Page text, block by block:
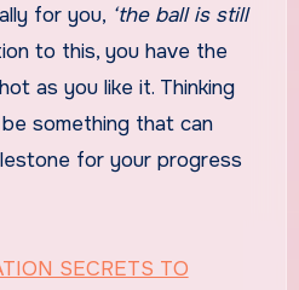
for you, ‘the ball is still
to this, you have the
as you like it. Thinking
something that can
for your progress
SECRETS TO